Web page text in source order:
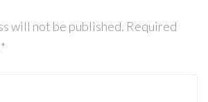
will not be published. Required
*